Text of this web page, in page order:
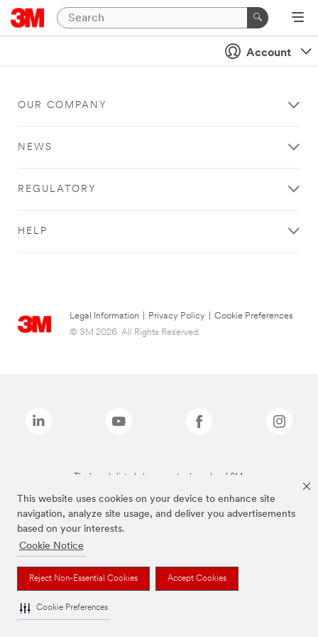
This website uses cookies on your device to enhance site
navigation, analyze site usage, and deliver you advertisements
based on your interests.
Cookie Notice
Reject Non-Essential Cookies Accept Cookies
Cookie Preferences
Account
OUR COMPANY
NEWS
REGULATORY
HELP
Legal Information Privacy Policy
Cookie Preferences
© 3M 2026. All Rights Reserved.
The brands listed above are trademarks of 3M.